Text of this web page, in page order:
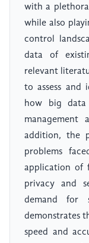
with a
while also
control
data of
relevant
to assess and
how big
addition, the
problems
application of
privacy and
demand for
demonstrates
speed and